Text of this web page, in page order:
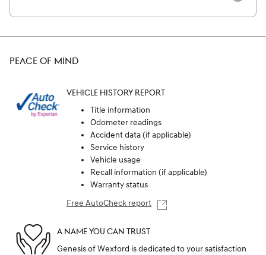
PEACE OF MIND
VEHICLE HISTORY REPORT
Title information
Odometer readings
Accident data (if applicable)
Service history
Vehicle usage
Recall information (if applicable)
Warranty status
Free AutoCheck report
A NAME YOU CAN TRUST
Genesis of Wexford is dedicated to your satisfaction